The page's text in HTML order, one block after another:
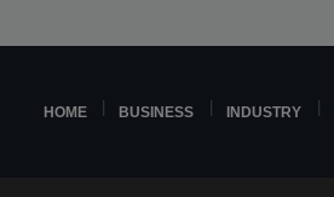
HOME BUSINESS INDUSTRY